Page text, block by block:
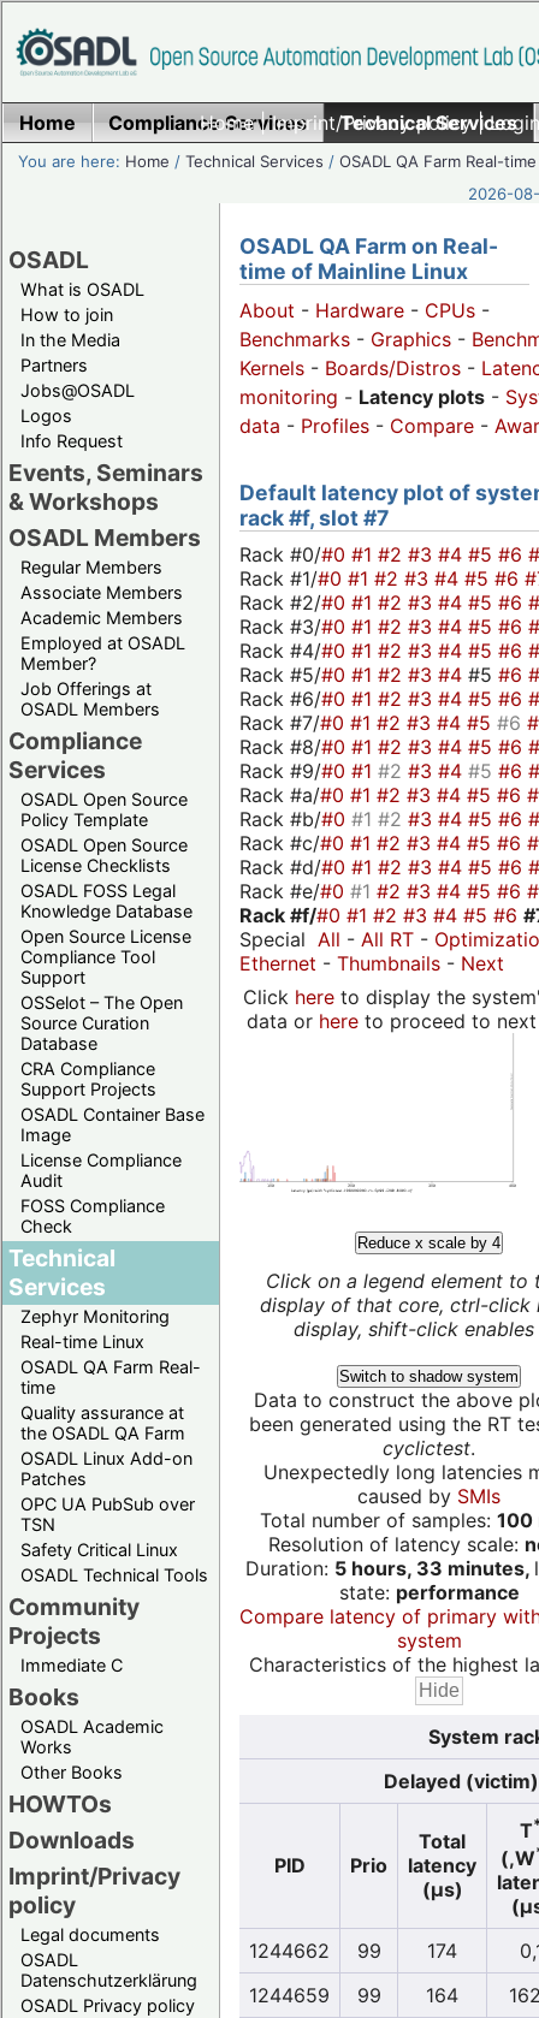
Home|Imprint/Privacy policy|
Home Compliance Services Technical Services
You are here: Home /Technical Services /OSADL QA Farm Real-time
2026-
OSADL
What is OSADL
How to join
In the Media
Partners
Jobs@OSADL
Logos
Info Request
Events, Seminars
& Workshops
OSADL Members
Regular Members
Associate Members
Academic Members
Employed at OSADL
Member?
Job Offerings at
OSADL Members
Compliance
Services
OSADL Open Source
Policy Template
OSADL Open Source
License Checklists
OSADL FOSS Legal
Knowledge Database
Open Source License
Compliance Tool
Support
OSSelot – The Open
Source Curation
Database
CRA Compliance
Support Projects
OSADL Container Base
Image
License Compliance
Audit
FOSS Compliance
Check
Technical
Services
Zephyr Monitoring
Real-time Linux
OSADL QA Farm Real-
time
Quality assurance at
the OSADL QA Farm
OSADL Linux Add-on
Patches
OPC UA PubSub over
TSN
Safety Critical Linux
OSADL Technical Tools
Community
Projects
Immediate C
Books
OSADL Academic
Works
Other Books
HOWTOs
Downloads
Imprint/Privacy
policy
Legal documents
OSADL
Datenschutzerklärung
OSADL Privacy policy
OSADL QA Farm on Real-
time of Mainline Linux
About - Hardware - CPUs -
Benchmarks - Graphics -
Kernels - Boards/Distros -
monitoring - Latency plots -
data - Profiles - Compare -
Default latency plot of
rack #f, slot #7
Rack #0/#0 #1 #2 #3 #4 #5 #6
Rack #1/#0 #1 #2 #3 #4 #5 #6
Rack #2/#0 #1 #2 #3 #4 #5 #6
Rack #3/#0 #1 #2 #3 #4 #5 #6
Rack #4/#0 #1 #2 #3 #4 #5 #6
Rack #5/#0 #1 #2 #3 #4 #5 #6
Rack #6/#0 #1 #2 #3 #4 #5 #6
Rack #7/#0 #1 #2 #3 #4 #5 #6
Rack #8/#0 #1 #2 #3 #4 #5 #6
Rack #9/#0 #1 #2 #3 #4 #5 #6
Rack #a/#0 #1 #2 #3 #4 #5 #6
Rack #b/#0 #1 #2 #3 #4 #5 #6
Rack #c/#0 #1 #2 #3 #4 #5 #6
Rack #d/#0 #1 #2 #3 #4 #5 #6
Rack #e/#0 #1 #2 #3 #4 #5 #6
Rack #f/#0 #1 #2 #3 #4 #5 #6
Special All - All RT -
Ethernet - Thumbnails - Next
Click hereto display the
data or hereto proceed to next
Reduce x scale by 4
Click on a legend element to
display of that core, ctrl-click
display, shift-click enables
Switch to shadow system
Data to construct the above
been generated using the RT
cyclictest.
Unexpectedly long latencies
caused by SMIs
Total number of samples: 100
Resolution of latency scale:
Duration: 5 hours, 33 minutes,
state: performance
Compare latency of primary
system
Characteristics of the highest
System
Delayed (victim)
PID Prio
Total
latency
(µs)
T
(,W
1244662
99 174
1244659
99 164